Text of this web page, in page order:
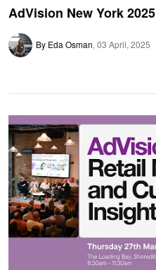
AdVision New York 2025
By Eda Osman 03 April, 2025